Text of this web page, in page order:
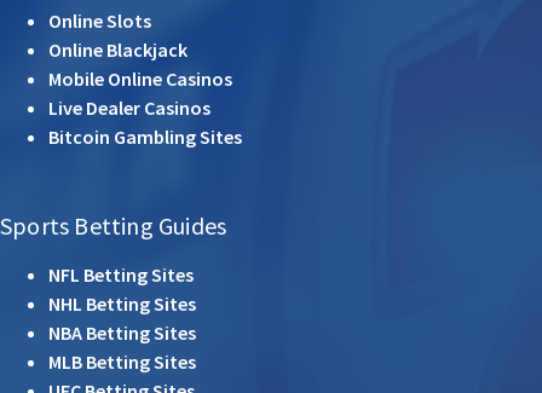
Online Slots
Online Blackjack
Mobile Online Casinos
Live Dealer Casinos
Bitcoin Gambling Sites
Sports Betting Guides
NFL Betting Sites
NHL Betting Sites
NBA Betting Sites
MLB Betting Sites